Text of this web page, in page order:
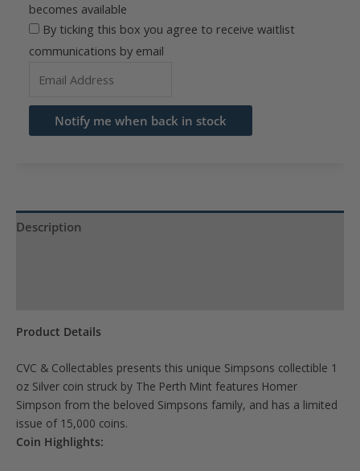
becomes available
By ticking this box you agree to receive waitlist
communications by email
email
address
waitlist
Notify me when back in stock
Description
Product Details
CVC & Collectables presents this unique Simpsons collectible 1
oz Silver coin struck by The Perth Mint features Homer
Simpson from the beloved Simpsons family, and has a limited
issue of 15,000 coins.
Coin Highlights: